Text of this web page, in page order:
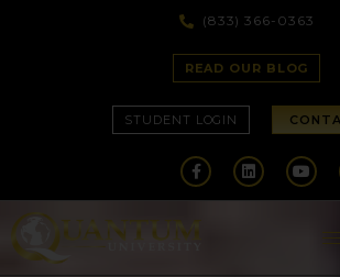
(833) 366-0363
READ OUR BLOG
STUDENT LOGIN